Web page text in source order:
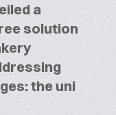
a
solution
the uni